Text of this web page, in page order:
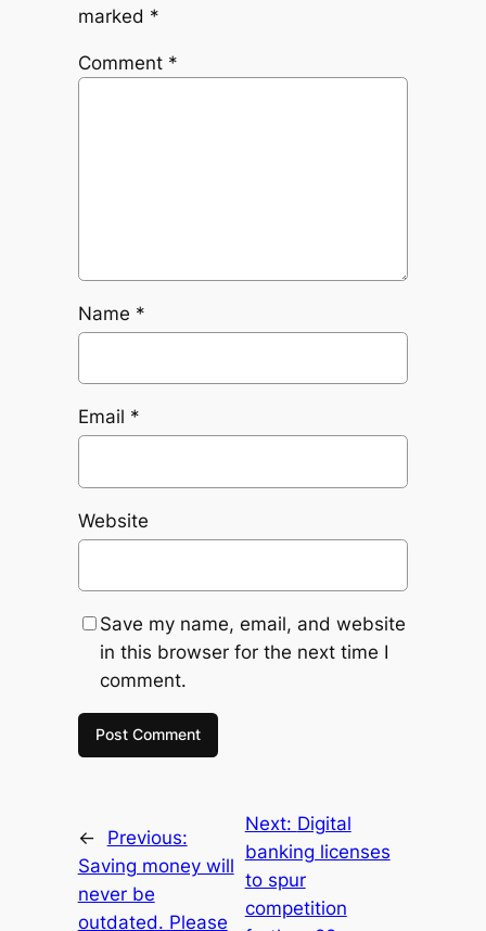
marked *
Comment *
Name *
Email *
Website
Save my name, email, and website
in this browser for the next time I
comment.
←
Previous:
Saving money will
never be
outdated. Please
Next: Digital
banking licenses
to spur
competition